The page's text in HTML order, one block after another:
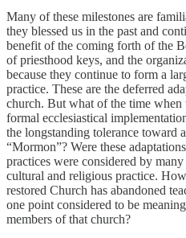
Many of these milestones are
they blessed us in the past and
benefit of the coming forth of the
of priesthood keys, and the
because they continue to form a
practice. These are the deferred
church. But what of the time
formal ecclesiastical
the longstanding tolerance toward
“Mormon”? Were these
practices were considered by
cultural and religious practice.
restored Church has abandoned
one point considered to be
members of that church?